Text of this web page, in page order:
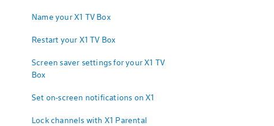
Name your X1 TV Box
Restart your X1 TV Box
Screen saver settings for your X1 TV
Box
Set on-screen notifications on X1
Lock channels with X1 Parental